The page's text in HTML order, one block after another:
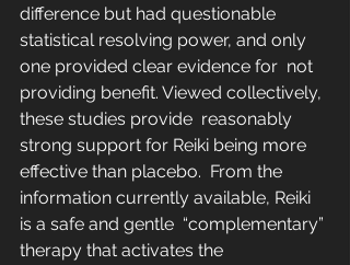
difference but had questionable
statistical resolving power, and only
one provided clear evidence for  not
providing benefit. Viewed collectively,
these studies provide  reasonably
strong support for Reiki being more
effective than placebo.  From the
information currently available, Reiki
is a safe and gentle  “complementary”
therapy that activates the